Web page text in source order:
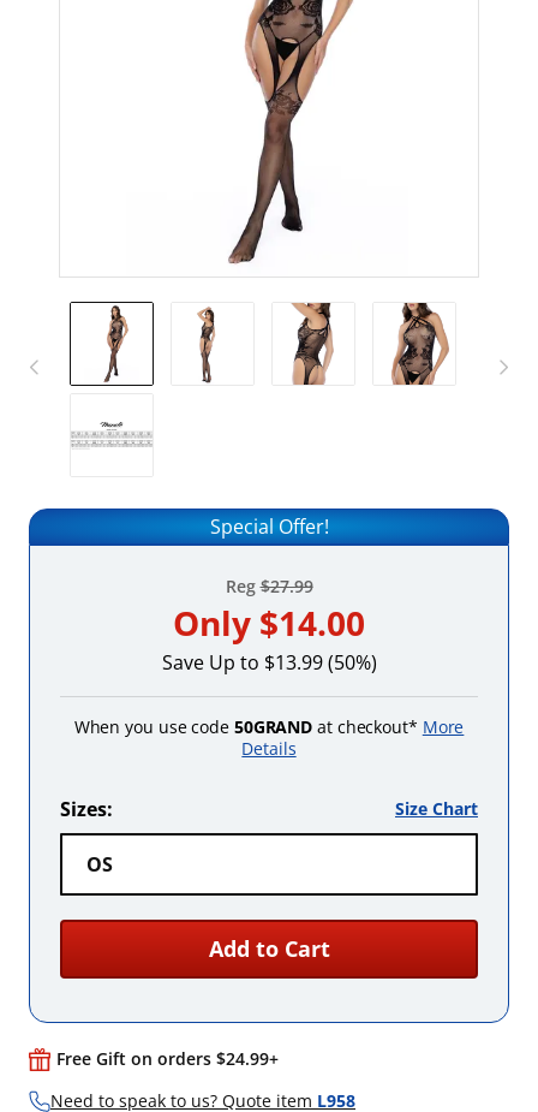
Special Offer!
Reg$27.99
Only $14.00
Save Up to $13.99 (50%)
When you use code 50GRAND at checkout* More
Details
Sizes: Size Chart
OS
Add to Cart
Free Gift on orders $24.99+
Need to speak to us? Quote item L958